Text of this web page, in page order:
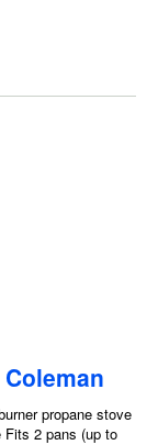
propane stove
2 pans (up to